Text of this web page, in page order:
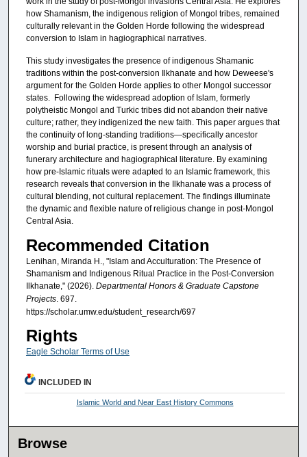
how Shamanism, the indigenous religion of Mongol tribes, remained
culturally relevant in the Golden Horde following the widespread
conversion to Islam in hagiographical narratives.
This study investigates the presence of indigenous Shamanic
traditions within the post-conversion Ilkhanate and how Deweese's
argument for the Golden Horde applies to other Mongol successor
states. Following the widespread adoption of Islam, formerly
polytheistic Mongol and Turkic tribes did not abandon their native
culture; rather, they indigenized the new faith. This paper argues that
the continuity of long-standing traditions—specifically ancestor
worship and burial practice, is present through an analysis of
funerary architecture and hagiographical literature. By examining
how pre-Islamic rituals were adapted to an Islamic framework, this
research reveals that conversion in the Ilkhanate was a process of
cultural blending, not cultural replacement. The findings illuminate
the dynamic and flexible nature of religious change in post-Mongol
Central Asia.
Recommended Citation
Lenihan, Miranda H., "Islam and Acculturation: The Presence of
Shamanism and Indigenous Ritual Practice in the Post-Conversion
Ilkhanate," (2026). Departmental Honors & Graduate Capstone
Projects. 697.
https://scholar.umw.edu/student_research/697
Rights
Eagle Scholar Terms of Use
INCLUDED IN
Islamic World and Near East History Commons
Browse